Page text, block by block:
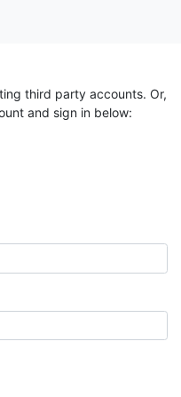
third party accounts. Or,
and sign in below: